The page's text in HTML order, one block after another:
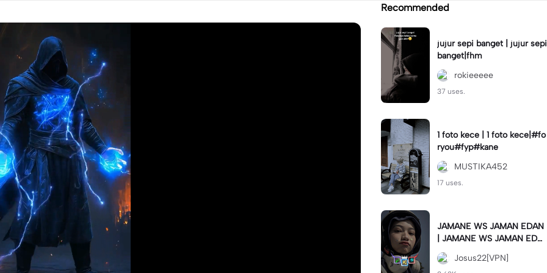
Recommended
jujur sepi banget | jujur sepi
banget|fhm
rokieeeee
37 uses.
1 foto kece | 1 foto kece|#fo
ryou#fyp#kane
MUSTIKA452
17 uses.
JAMANE WS JAMAN EDAN
| JAMANE WS JAMAN EDA
N|JJ COLLAB#jjtipis#ekspr
esikan2023#teamvpn#fyp
Josus22[VPN]